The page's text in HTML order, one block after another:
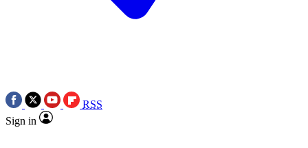
RSS
Sign in